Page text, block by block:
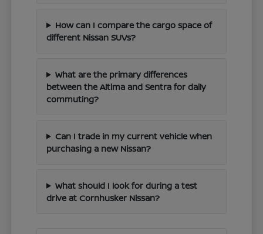
How can I compare the cargo space of
different Nissan SUVs?
What are the primary differences
between the Altima and Sentra for daily
commuting?
Can I trade in my current vehicle when
purchasing a new Nissan?
What should I look for during a test
drive at Cornhusker Nissan?